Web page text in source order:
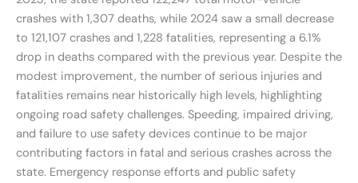
crashes with 1,307 deaths, while 2024 saw a small decrease
to 121,107 crashes and 1,228 fatalities, representing a 6.1%
drop in deaths compared with the previous year. Despite the
modest improvement, the number of serious injuries and
fatalities remains near historically high levels, highlighting
ongoing road safety challenges. Speeding, impaired driving,
and failure to use safety devices continue to be major
contributing factors in fatal and serious crashes across the
state. Emergency response efforts and public safety